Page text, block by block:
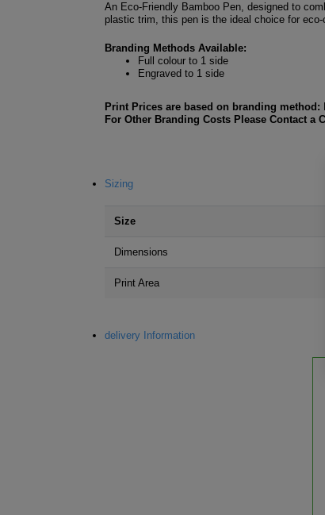
An Eco-Friendly Bamboo Pen, designed to
plastic trim, this pen is the ideal choice for
Branding Methods Available:
Full colour to 1 side
Engraved to 1 side
Print Prices are based on branding method:
For Other Branding Costs Please Contact a
Sizing
Size
Dimensions
Print Area
delivery Information